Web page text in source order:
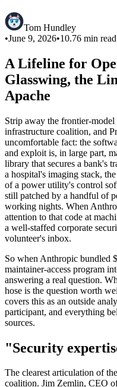
Tom Hundley
•June 9, 2026•10.76 min read
A Lifeline for
Glasswing, the
Apache
Strip away the frontier-
infrastructure coalition, and
uncomfortable fact: the
and exploit is, in large part,
library that secures a bank's
a hospital's imaging stack,
of a power utility's control
still patched by a handful of
working nights. When
attention to that code at
a well-staffed corporate
volunteer's inbox.
So when Anthropic bundled
maintainer-access program
answering a real question.
hose is the question worth
covers this as an outside
participant, and everything
sources.
"Security
The clearest articulation of
coalition. Jim Zemlin, CEO